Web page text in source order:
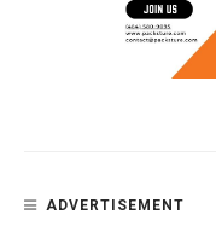
ADVERTISEMENT